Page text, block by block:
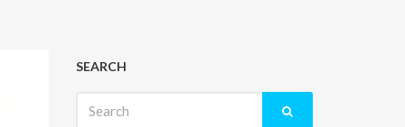
SEARCH
for: